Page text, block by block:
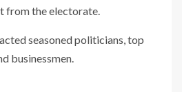
from the electorate.
seasoned politicians, top
businessmen.